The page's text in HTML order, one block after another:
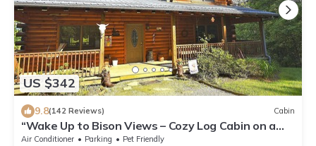
US $342
9.8(142 Reviews) Cabin
“Wake Up to Bison Views – Cozy Log Cabin on a
65-Acre Private Ranch.”
Air Conditioner Parking
Pet Friendly